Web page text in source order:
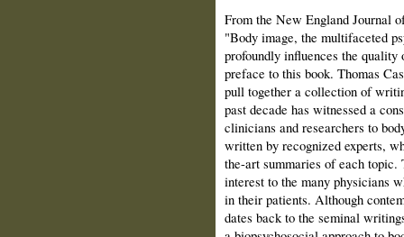
From the New England Journal
"Body image, the multifaceted
profoundly influences the
preface to this book. Thomas
pull together a collection of
past decade has witnessed a
clinicians and researchers to
written by recognized experts,
the-art summaries of each topic.
interest to the many physicians
in their patients. Although
dates back to the seminal